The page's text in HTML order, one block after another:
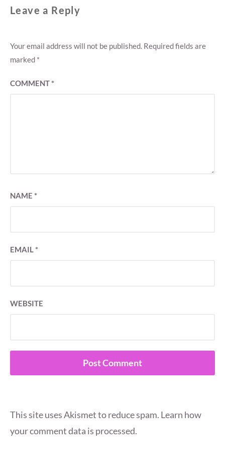
Leave a Reply
Your email address will not be published. Required fields are
marked *
COMMENT*
NAME *
EMAIL*
WEBSITE
This site uses Akismet to reduce spam. Learn how
your comment data is processed.